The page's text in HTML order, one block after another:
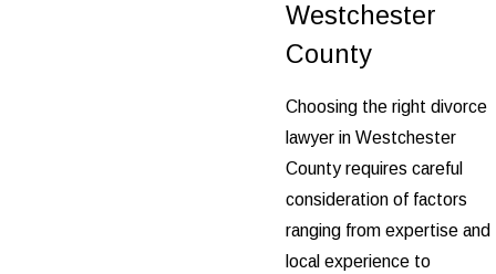
Westchester
County
Choosing the right divorce
lawyer in Westchester
County requires careful
consideration of factors
ranging from expertise and
local experience to